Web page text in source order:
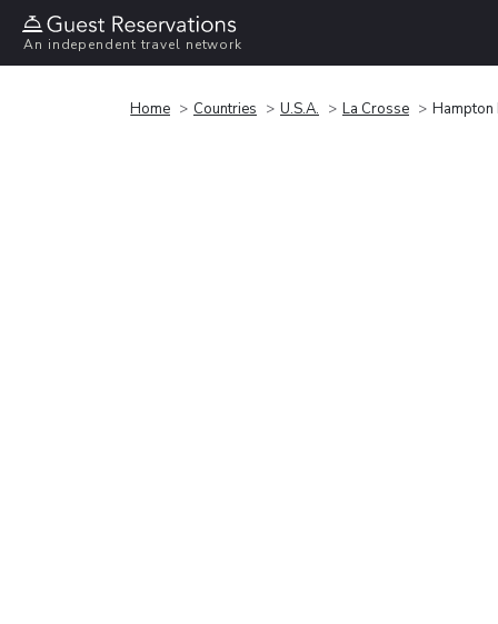
An independent travel network
Home Countries U.S.A. La Crosse Hampton